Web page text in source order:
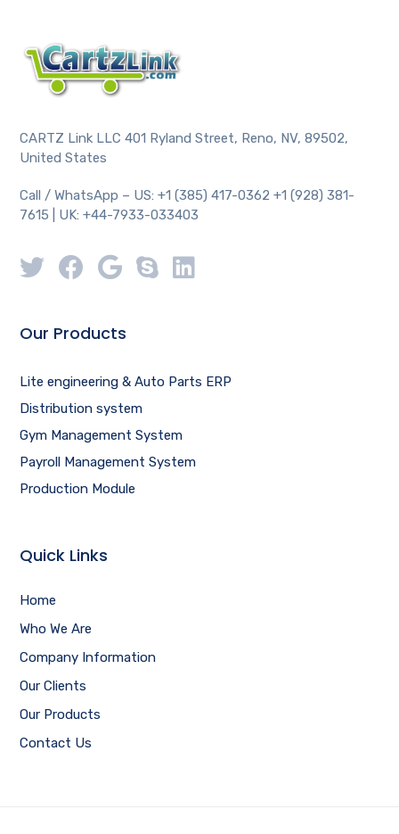
CARTZ Link LLC 401 Ryland Street, Reno, NV, 89502,
United States
Call / WhatsApp – US: +1 (385) 417-0362 +1 (928) 381-
7615 | UK: +44-7933-033403
Our Products
Lite engineering & Auto Parts ERP
Distribution system
Gym Management System
Payroll Management System
Production Module
Quick Links
Home
Who We Are
Company Information
Our Clients
Our Products
Contact Us